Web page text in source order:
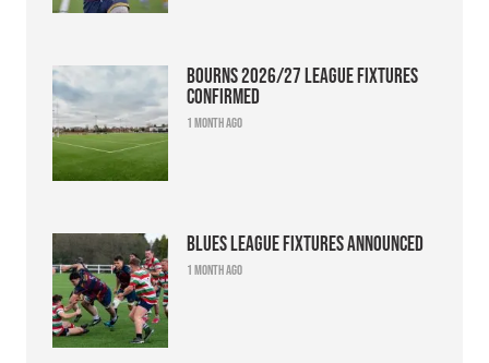
Bourns 2026/27 league fixtures
confirmed
1 month ago
Blues league fixtures announced
1 month ago